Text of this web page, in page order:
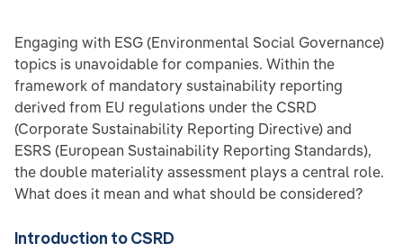
Engaging with ESG (Environmental Social Governance)
topics is unavoidable for companies. Within the
framework of mandatory sustainability reporting
derived from EU regulations under the CSRD
(Corporate Sustainability Reporting Directive) and
ESRS (European Sustainability Reporting Standards),
the double materiality assessment plays a central role.
What does it mean and what should be considered?
Introduction to CSRD